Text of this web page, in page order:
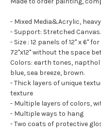
- Mixed Media&Acrylic,
- Support: Stretched
- Size : 12 panels of 12" x 6"
72"x12" without the space
Colors: earth tones,
blue, sea breeze, brown.
- Thick layers of unique
texture
- Multiple layers of colors,
- Multiple ways to hang
- Two coats of protective